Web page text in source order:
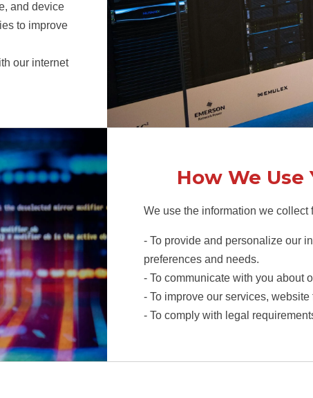
and device
to improve
our internet
How We
We use the information we collect
- To provide and personalize our
preferences and needs.
- To communicate with you about
- To improve our services,
- To comply with legal